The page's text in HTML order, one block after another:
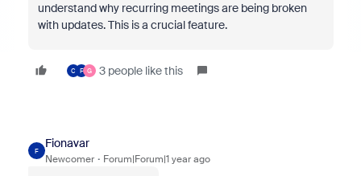
understand why recurring meetings are being broken
with updates. This is a crucial feature.
C F G 3 people like this
F
Fionavar
Newcomer Forum|Forum|1 year ago